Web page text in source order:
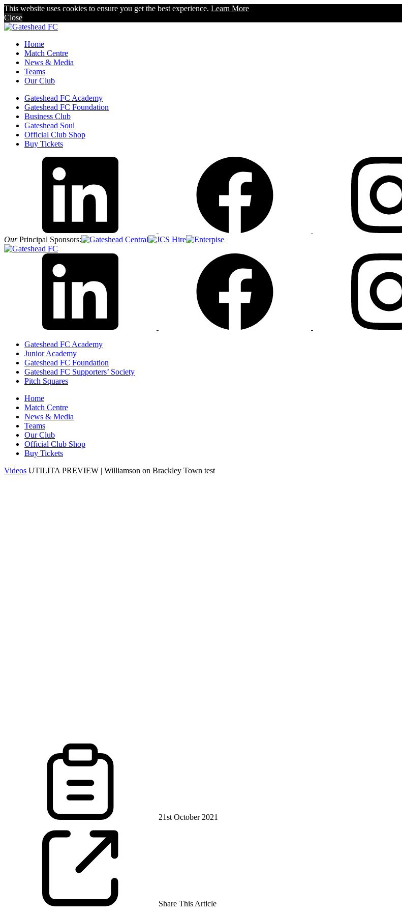
This website uses cookies to ensure you get the best experience. Learn More
Close
Home
Match Centre
News & Media
Teams
Our Club
Gateshead FC Academy
Gateshead FC Foundation
Business Club
Gateshead Soul
Official Club Shop
Buy Tickets
OurPrincipal Sponsors:
Gateshead FC Academy
Junior Academy
Gateshead FC Foundation
Gateshead FC Supporters’ Society
Pitch Squares
Home
Match Centre
News & Media
Teams
Our Club
Official Club Shop
Buy Tickets
Videos UTILITA PREVIEW | Williamson on Brackley Town test
21st October 2021
Share This Article